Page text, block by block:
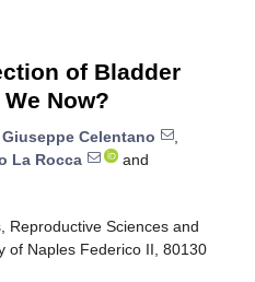
of Bladder
Now?
Giuseppe Celentano
,
La Rocca
and
Reproductive Sciences and
of Naples Federico II, 80130